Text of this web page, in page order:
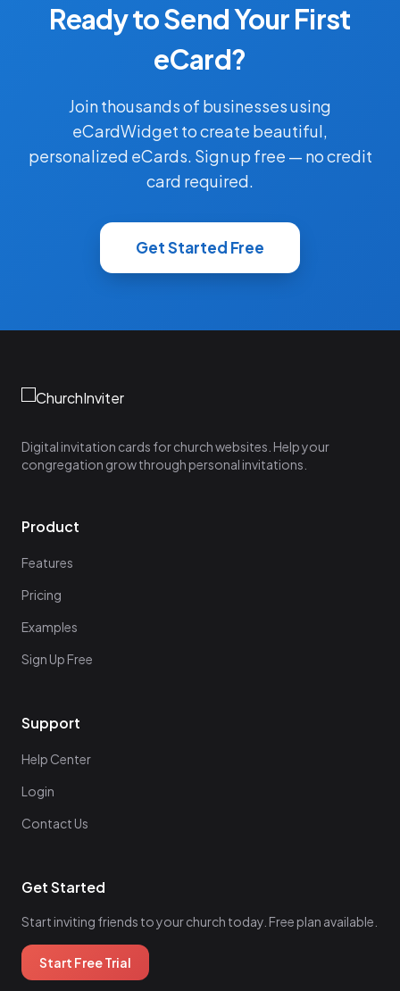
Ready to Send Your First
eCard?
Join thousands of businesses using
eCardWidget to create beautiful,
personalized eCards. Sign up free — no credit
card required.
Get Started Free
Digital invitation cards for church websites. Help your
congregation grow through personal invitations.
Product
Features
Pricing
Examples
Sign Up Free
Support
Help Center
Login
Contact Us
Get Started
Start inviting friends to your church today. Free plan available.
Start Free Trial